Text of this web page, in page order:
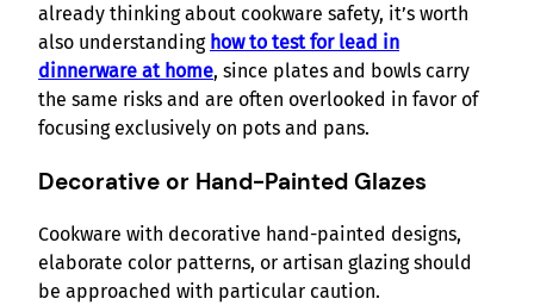
already thinking about cookware safety, it’s worth
also understanding how to test for lead in
dinnerware at home, since plates and bowls carry
the same risks and are often overlooked in favor of
focusing exclusively on pots and pans.
Decorative or Hand-Painted Glazes
Cookware with decorative hand-painted designs,
elaborate color patterns, or artisan glazing should
be approached with particular caution.